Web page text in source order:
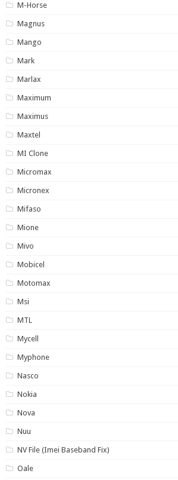
M-Horse
Magnus
Mango
Mark
Marlax
Maximum
Maximus
Maxtel
MI Clone
Micromax
Micronex
Mifaso
Mione
Mivo
Mobicel
Motomax
Msi
MTL
Mycell
Myphone
Nasco
Nokia
Nova
Nuu
NV File (Imei Baseband Fix)
Oale